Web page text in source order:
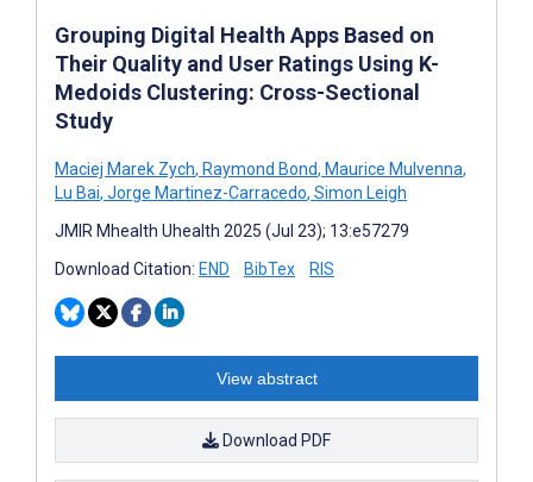
Grouping Digital Health Apps Based on
Their Quality and User Ratings Using K-
Medoids Clustering: Cross-Sectional
Study
Maciej Marek Zych, Raymond Bond, Maurice Mulvenna,
Lu Bai, Jorge Martinez-Carracedo, Simon Leigh
JMIR Mhealth Uhealth 2025 (Jul 23); 13:e57279
Download Citation: END BibTex RIS
View abstract
Download PDF